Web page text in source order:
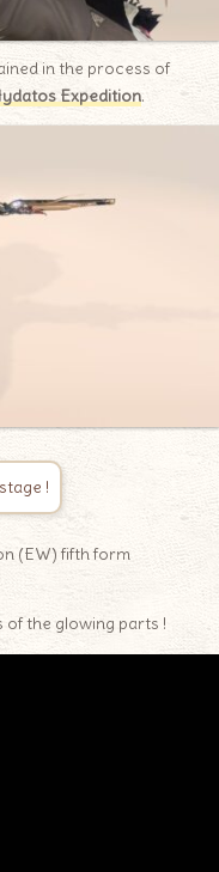
in the process of
Expedition.
!
(EW) fifth form
the glowing parts !